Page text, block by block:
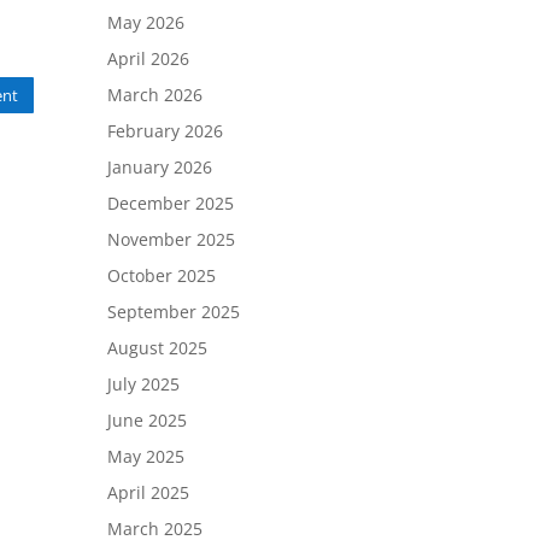
May 2026
April 2026
March 2026
February 2026
January 2026
December 2025
November 2025
October 2025
September 2025
August 2025
July 2025
June 2025
May 2025
April 2025
March 2025